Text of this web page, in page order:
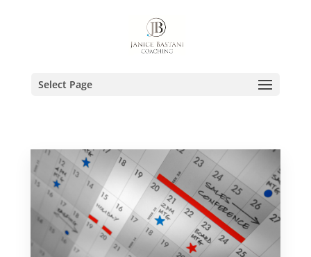
Select Page